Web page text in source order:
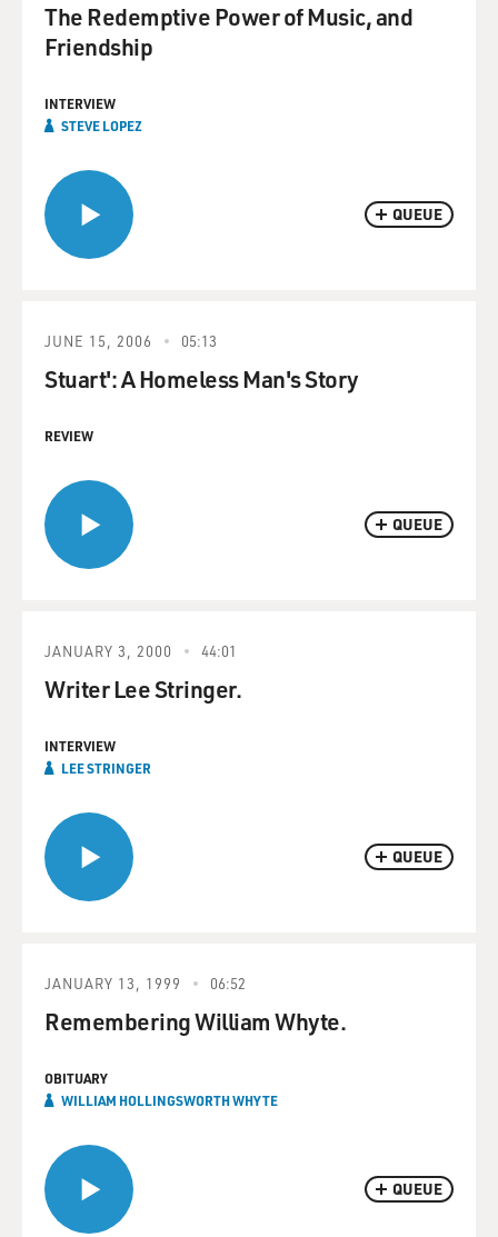
QUEUE
The Redemptive Power of Music, and
Friendship
INTERVIEW
STEVE LOPEZ
QUEUE
JUNE 15, 2006 05:13
Stuart': A Homeless Man's Story
REVIEW
QUEUE
JANUARY 3, 2000 44:01
Writer Lee Stringer.
INTERVIEW
LEE STRINGER
QUEUE
JANUARY 13, 1999 06:52
Remembering William Whyte.
OBITUARY
WILLIAM HOLLINGSWORTH WHYTE